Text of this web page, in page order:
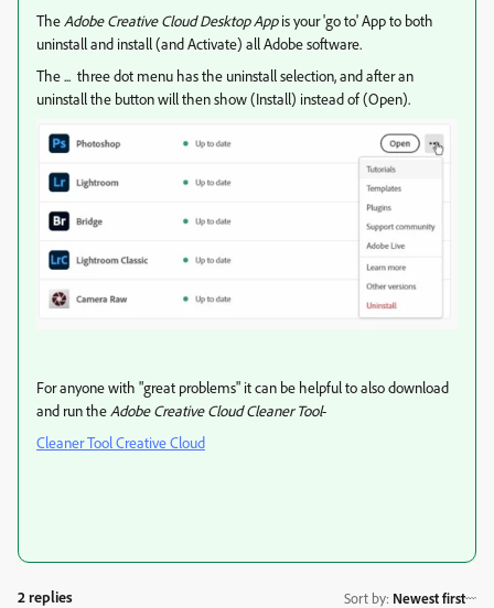
The Adobe Creative Cloud Desktop Appis your 'go to' App to both
uninstall and install (and Activate) all Adobe software.
The ... three dot menu has the uninstall selection, and after an
uninstall the button will then show (Install) instead of (Open).
For anyone with "great problems" it can be helpful to also download
and run the Adobe Creative Cloud Cleaner Tool-
Cleaner Tool Creative Cloud
2 replies Sort by: Newest first